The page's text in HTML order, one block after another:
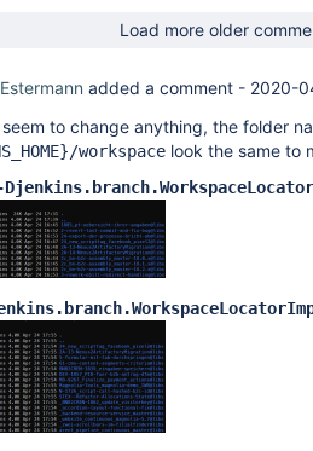
Load more older
added a comment - 2020-
to change anything, the folder
workspace look the same to